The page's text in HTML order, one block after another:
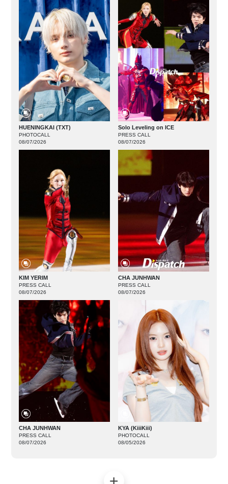
HUENINGKAI (TXT)
PHOTOCALL
08/07/2026
Solo Leveling on ICE
PRESS CALL
08/07/2026
KIM YERIM
PRESS CALL
08/07/2026
CHA JUNHWAN
PRESS CALL
08/07/2026
CHA JUNHWAN
PRESS CALL
08/07/2026
KYA (KiiiKiii)
PHOTOCALL
08/05/2026